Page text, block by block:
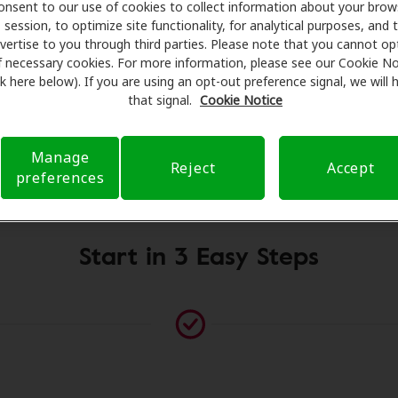
to our use of cookies to collect information about your
session, to optimize site functionality, for analytical purposes, and
to you through third parties. Please note that you cannot
necessary cookies. For more information, please see our Cookie
here below). If you are using an opt-out preference signal, we will
that signal. Cookie Notice
Manage
preferences
Reject Accept
and care. Our advocates explain your benefits and
fittings, and support. Before your appointment at
your insurance coverage to reduce your out-of-
your hearing care experience transparent and worry-
questions and offering flexible payment options
Please contact us if no practitioner is listed at this location
Start in 3 Easy Steps